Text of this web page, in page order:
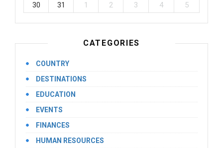
30
31 1 2 3 4 5
CATEGORIES
COUNTRY
DESTINATIONS
EDUCATION
EVENTS
FINANCES
HUMAN RESOURCES